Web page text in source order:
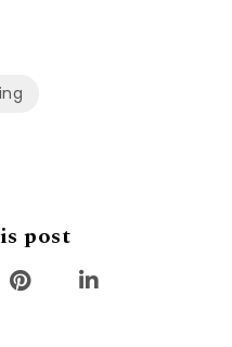
post